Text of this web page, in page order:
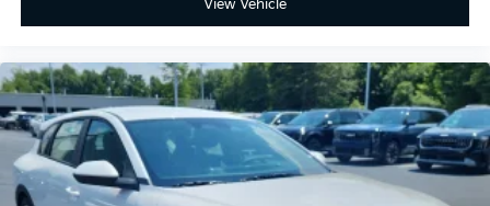
View Vehicle